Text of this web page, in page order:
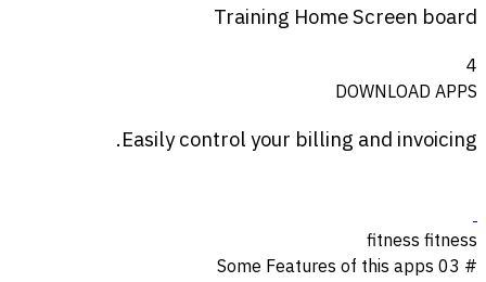
Training Home Screen board
4
DOWNLOAD APPS
Easily control your billing and invoicing.
fitness fitness
# 03